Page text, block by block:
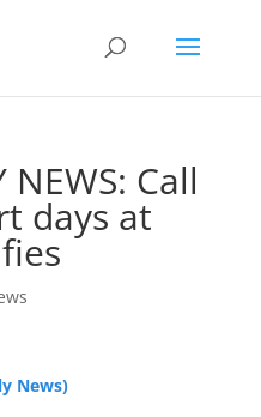
NEWS: Call
days at
News)